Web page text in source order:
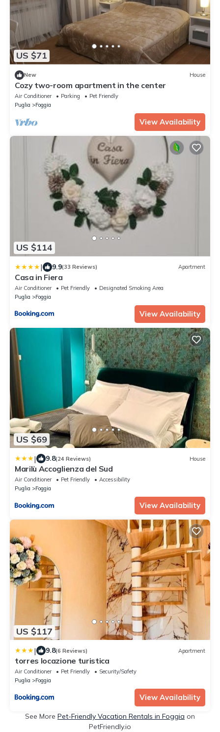
US $71
New House
Cozy two-room apartment in the center
Air Conditioner Parking
Pet Friendly
Puglia
Foggia
View Availability
US $114
| 9.9(33 Reviews) Apartment
Casa in Fiera
Air Conditioner Pet Friendly
Designated Smoking Area
Puglia
Foggia
View Availability
US $69
| 9.8(24 Reviews) House
Marilù Accoglienza del Sud
Air Conditioner Pet Friendly
Accessibility
Puglia
Foggia
View Availability
US $117
| 9.8(6 Reviews) Apartment
torres locazione turistica
Air Conditioner Pet Friendly
Security/Safety
Puglia
Foggia
View Availability
See More Pet-Friendly Vacation Rentals in Foggia on
PetFriendly.io